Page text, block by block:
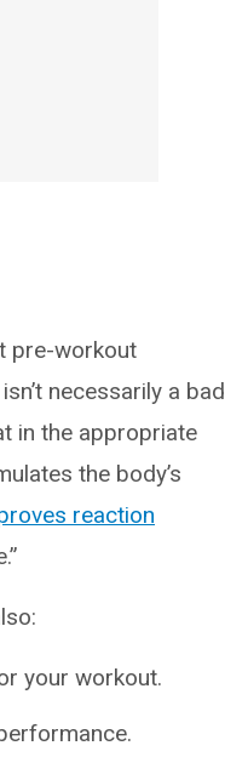
pre-workout
necessarily a bad
in the appropriate
the body’s
reaction
your workout.